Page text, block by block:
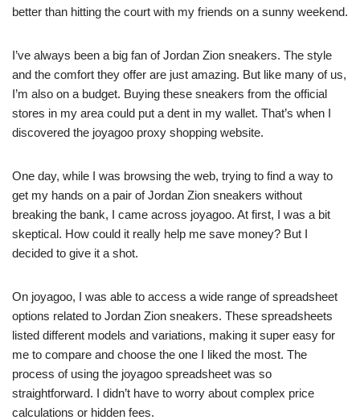
better than hitting the court with my friends on a sunny weekend.
I’ve always been a big fan of Jordan Zion sneakers. The style
and the comfort they offer are just amazing. But like many of us,
I’m also on a budget. Buying these sneakers from the official
stores in my area could put a dent in my wallet. That’s when I
discovered the joyagoo proxy shopping website.
One day, while I was browsing the web, trying to find a way to
get my hands on a pair of Jordan Zion sneakers without
breaking the bank, I came across joyagoo. At first, I was a bit
skeptical. How could it really help me save money? But I
decided to give it a shot.
On joyagoo, I was able to access a wide range of spreadsheet
options related to Jordan Zion sneakers. These spreadsheets
listed different models and variations, making it super easy for
me to compare and choose the one I liked the most. The
process of using the joyagoo spreadsheet was so
straightforward. I didn’t have to worry about complex price
calculations or hidden fees.